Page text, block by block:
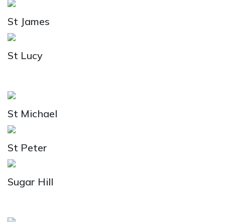
St James
St Lucy
St Michael
St Peter
Sugar Hill